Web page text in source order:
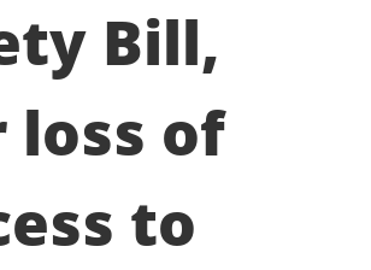
Bill,
loss of
to